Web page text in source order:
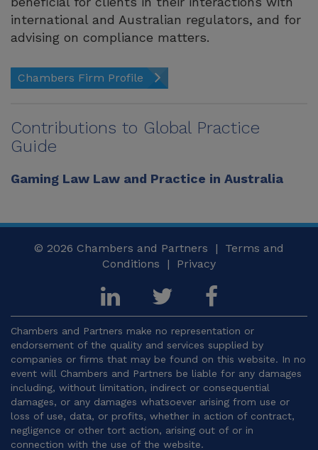
international and Australian regulators, and for
advising on compliance matters.
Chambers Firm Profile
Contributions to Global Practice
Guide
Gaming Law Law and Practice in Australia
© 2026 Chambers and Partners | Terms and
Conditions | Privacy
Chambers and Partners make no representation or
endorsement of the quality and services supplied by
companies or firms that may be found on this website. In no
event will Chambers and Partners be liable for any damages
including, without limitation, indirect or consequential
damages, or any damages whatsoever arising from use or
loss of use, data, or profits, whether in action of contract,
negligence or other tort action, arising out of or in
connection with the use of the website.